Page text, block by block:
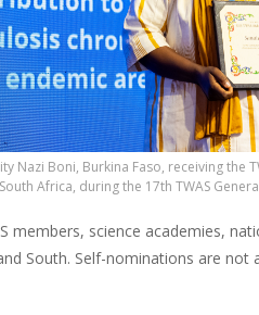
Nazi Boni, Burkina Faso, receiving
Africa, during the 17th TWAS
members, science academies,
South. Self-nominations are not